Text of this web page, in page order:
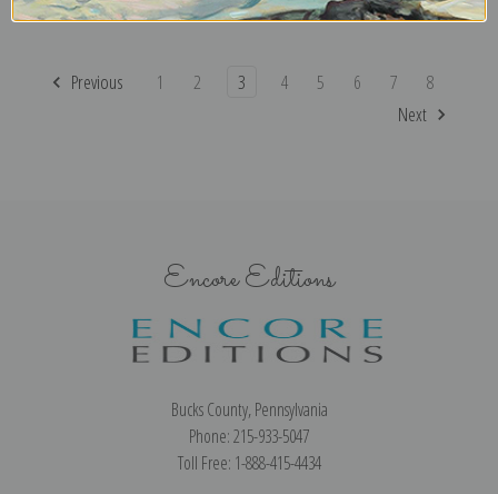
Previous 1 2 3 4 5 6 7
8
Next
Encore Editions
Bucks County, Pennsylvania
Phone: 215-933-5047
Toll Free: 1-888-415-4434